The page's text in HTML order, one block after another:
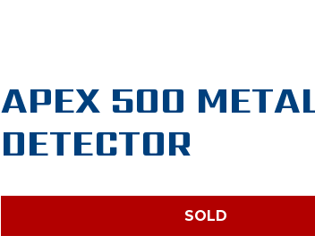
APEX 500
DETECTOR
SOLD